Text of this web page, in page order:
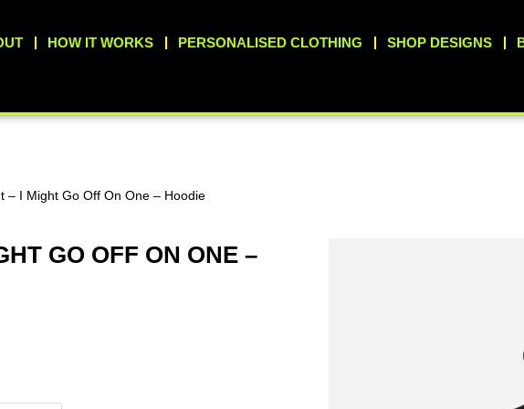
HOW IT WORKS PERSONALISED CLOTHING SHOP DESIGNS
– I Might Go Off On One – Hoodie
GO OFF ON ONE –